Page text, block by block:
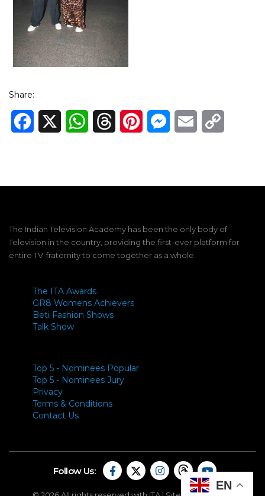
Share:
Facebook WhatsAppThreadsPinterestMessenger
Email
The Indian Television Academy has been the only body of
Television in the country, providing the first-ever platform for
entire TV-fraternity to come together as a whole.
The ITA Awards
GR8 Womens Achievers
Beti Fashion Shows
Talk Show
Top 5 - Nominees Popular
Top 5 - Nominees Jury
Privacy
Terms & Conditions
Contact Us
Follow Us:
EN